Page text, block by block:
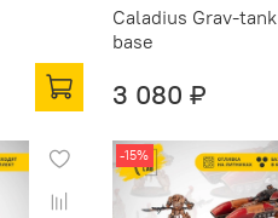
Caladius Grav-tank
base
3 080 ₽
-15%